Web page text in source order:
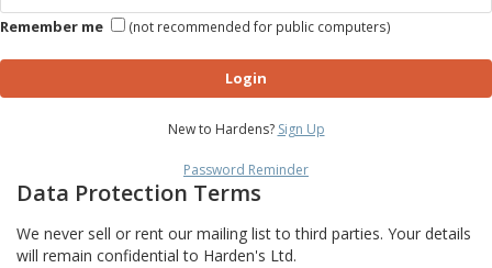
Remember me (not recommended for public computers)
Login
New to Hardens? Sign Up
Password Reminder
Data Protection Terms
We never sell or rent our mailing list to third parties. Your details
will remain confidential to Harden's Ltd.